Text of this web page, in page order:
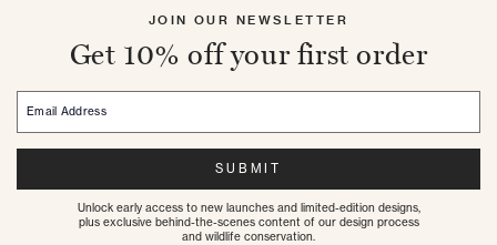
JOIN OUR NEWSLETTER
Get 10% off your first order
Email Address
SUBMIT
Unlock early access to new launches and limited-edition designs,
plus exclusive behind-the-scenes content of our design process
and wildlife conservation.